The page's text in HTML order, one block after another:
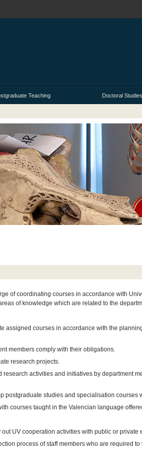
Teaching Doctoral Studies
of coordinating courses in accordance with
of knowledge which are related to the
assigned courses in accordance with the
members comply with their obligations.
research projects.
research activities and initiatives by department
postgraduate studies and specialisation courses
courses taught in the Valencian language
UV cooperation activities with public or private
process of staff members who are required